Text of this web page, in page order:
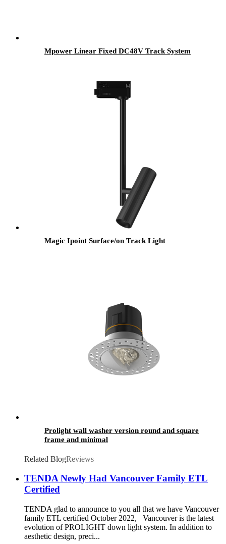
Mpower Linear Fixed DC48V Track System
Magic Ipoint Surface/on Track Light
Prolight wall washer version round and square
frame and minimal
Related BlogReviews
TENDA Newly Had Vancouver Family ETL
Certified
TENDA glad to announce to you all that we have Vancouver
family ETL certified October 2022, Vancouver is the latest
evolution of PROLIGHT down light system. In addition to
aesthetic design, preci...